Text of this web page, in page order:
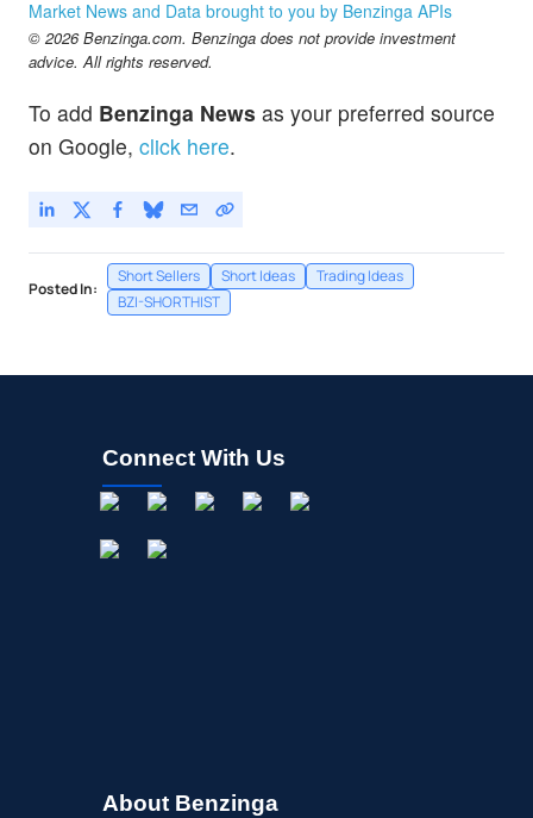
Market News and Data brought to you by Benzinga APIs
© 2026 Benzinga.com. Benzinga does not provide investment
advice. All rights reserved.
To add Benzinga News as your preferred source
on Google, click here.
Posted In:
Short Sellers Short Ideas
Trading Ideas
BZI-SHORTHIST
Connect With Us
About Benzinga